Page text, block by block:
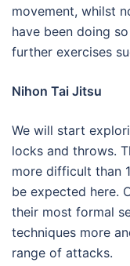
movement, whilst
have been doing
further exercises
Nihon Tai Jitsu
We will start
locks and throws.
more difficult than
be expected here.
their most formal
techniques more
range of attacks.